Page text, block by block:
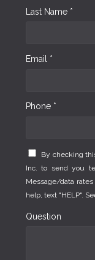
Last Name *
Email *
Phone *
By checking
Inc. to send you
Message/data
help, text "HELP".
Question